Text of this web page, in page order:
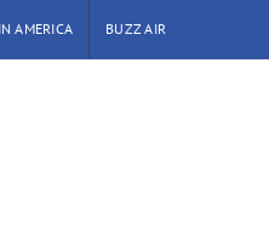
AMERICA BUZZ AIR